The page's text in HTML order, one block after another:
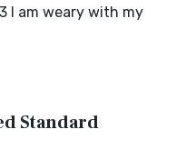
I am weary with my
Standard